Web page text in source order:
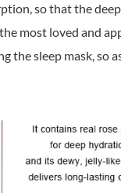
so that the
most loved and
the sleep mask, so